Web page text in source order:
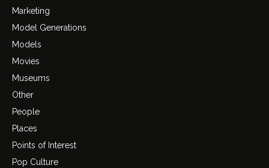
Marketing
Model Generations
Models
Movies
Museums
Other
People
Places
Points of Interest
Pop Culture